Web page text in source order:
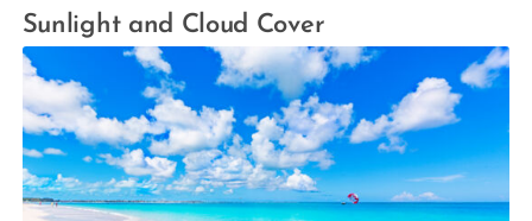
Sunlight and Cloud Cover